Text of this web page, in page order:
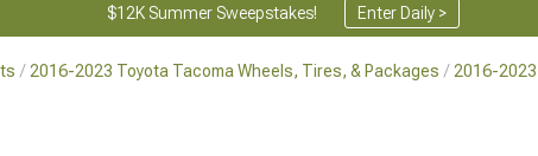
$12K Summer Sweepstakes! Enter Daily >
2016-2023 Toyota Tacoma Wheels, Tires, & Packages 2016-